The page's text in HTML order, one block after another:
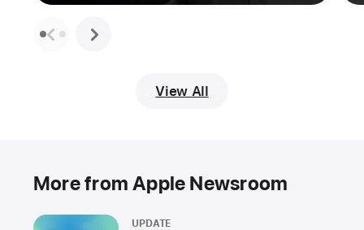
View All
More from Apple Newsroom
UPDATE